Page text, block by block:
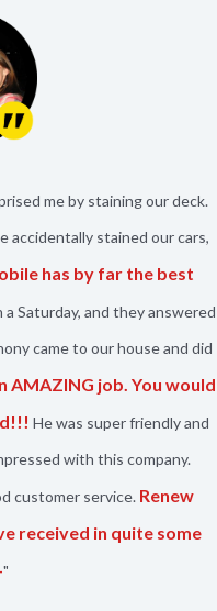
me by staining our deck.
accidentally stained our cars,
has by far the best
a Saturday, and they answered
came to our house and did
AMAZING job. You would
He was super friendly and
with this company.
customer service. Renew
received in quite some
"